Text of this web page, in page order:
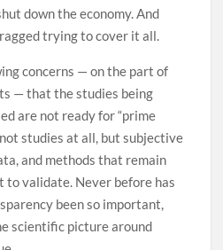
down the economy. And
trying to cover it all.
concerns — on the part of
— that the studies being
are not ready for “prime
studies at all, but subjective
and methods that remain
to validate. Never before has
been so important,
scientific picture around